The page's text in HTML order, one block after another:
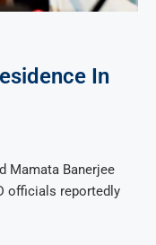
In
Mamata Banerjee
officials reportedly